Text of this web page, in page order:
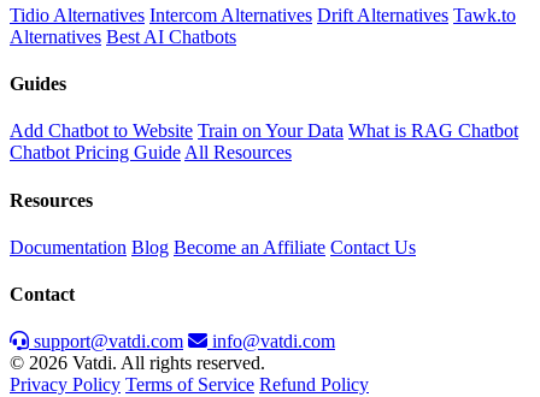
Tidio Alternatives Intercom Alternatives Drift Alternatives Tawk.to
Alternatives Best AI Chatbots
Guides
Add Chatbot to Website Train on Your Data What is RAG Chatbot
Chatbot Pricing Guide All Resources
Resources
Documentation Blog Become an Affiliate Contact Us
Contact
support@vatdi.com
info@vatdi.com
© 2026 Vatdi. All rights reserved.
Privacy Policy Terms of Service Refund Policy